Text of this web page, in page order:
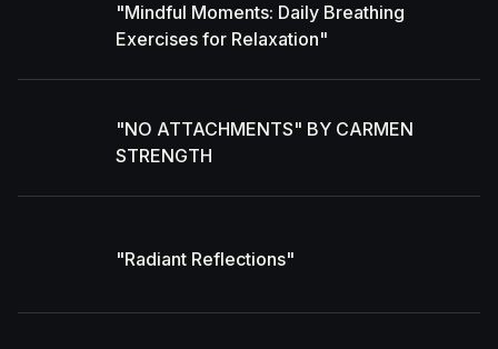
"Mindful Moments: Daily Breathing
Exercises for Relaxation"
"NO ATTACHMENTS" BY CARMEN
STRENGTH
"Radiant Reflections"